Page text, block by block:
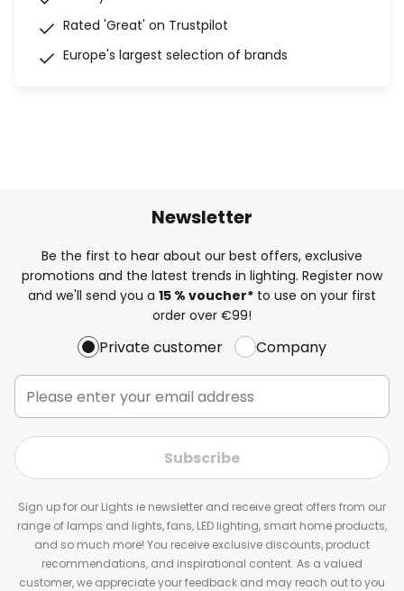
Rated 'Great' on Trustpilot
Europe's largest selection of brands
Newsletter
Be the first to hear about our best offers, exclusive
promotions and the latest trends in lighting. Register now
and we'll send you a 15 % voucher* to use on your first
order over €99!
Private customer Company
Subscribe
Sign up for our Lights.ie newsletter and receive great offers from our
range of lamps and lights, fans, LED lighting, smart home products,
and so much more! You receive exclusive discounts, product
recommendations, and inspirational content. As a valued
customer, we appreciate your feedback and may reach out to you